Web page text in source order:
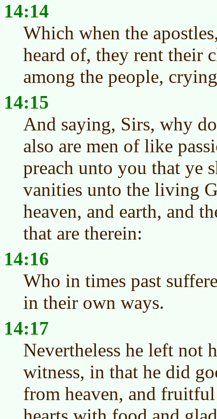
14:14
Which when the
heard of, they rent their
among the people,
14:15
And saying, Sirs, why
also are men of like
preach unto you that ye
vanities unto the living
heaven, and earth, and
that are therein:
14:16
Who in times past
in their own ways.
14:17
Nevertheless he left not
witness, in that he did
from heaven, and